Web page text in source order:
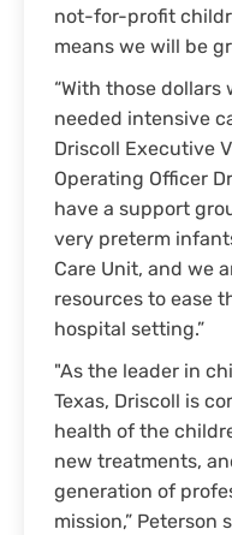
not-for-profit
means we will be
“With those
needed intensive
Driscoll Executive
Operating Officer
have a support
very preterm
Care Unit, and we
resources to ease
hospital setting.”
"As the leader in
Texas, Driscoll is
health of the
new treatments,
generation of
mission,” Peterson